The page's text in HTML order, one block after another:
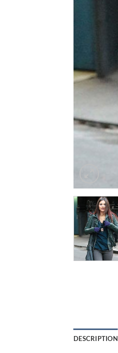
DESCRIPTION